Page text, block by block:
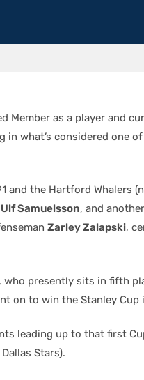
Member as a player and
in what’s considered one
and the Hartford Whalers
Ulf Samuelsson, and
Zarley Zalapski,
presently sits in fifth
on to win the Stanley Cup
leading up to that first
Stars).